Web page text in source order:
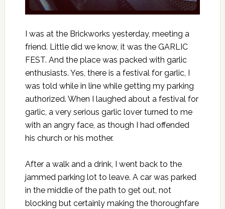
I was at the Brickworks yesterday, meeting a
friend. Little did we know, it was the GARLIC
FEST. And the place was packed with garlic
enthusiasts. Yes, there is a festival for garlic, I
was told while in line while getting my parking
authorized. When I laughed about a festival for
garlic, a very serious garlic lover turned to me
with an angry face, as though I had offended
his church or his mother.
After a walk and a drink, I went back to the
jammed parking lot to leave. A car was parked
in the middle of the path to get out, not
blocking but certainly making the thoroughfare